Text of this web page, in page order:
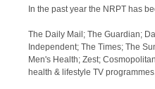
In the past year the NRPT has
The Daily Mail; The Guardian;
Independent; The Times; The
Men's Health; Zest;
health & lifestyle TV